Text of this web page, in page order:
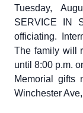
Tuesday,
SERVICE IN
officiating.
The family will
until 8:00 p.m.
Memorial gifts
Winchester